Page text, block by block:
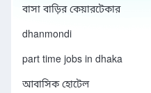
বাসা বাড়ির কেয়ারটেকার
dhanmondi
part time jobs in dhaka
আবাসিক হোটেল